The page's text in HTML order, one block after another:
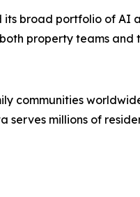
broad portfolio of AI
property teams and
communities
millions of